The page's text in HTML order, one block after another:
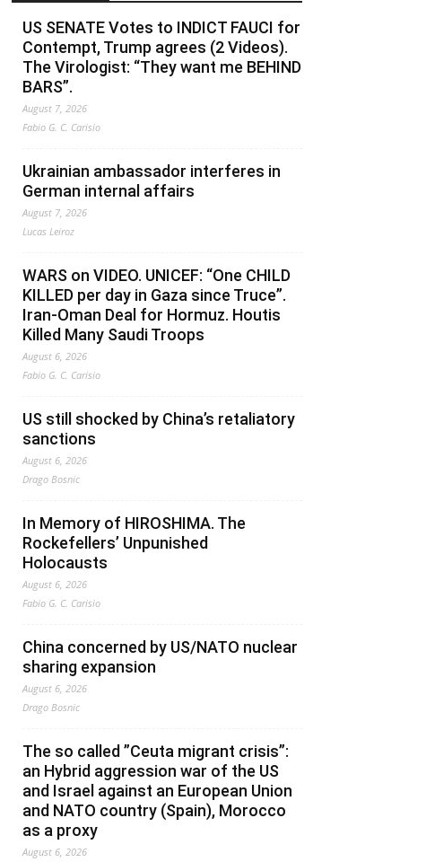
US SENATE Votes to INDICT FAUCI for
Contempt, Trump agrees (2 Videos).
The Virologist: “They want me BEHIND
BARS”.
August 7, 2026
Fabio G. C. Carisio
Ukrainian ambassador interferes in
German internal affairs
August 7, 2026
Lucas Leiroz
WARS on VIDEO. UNICEF: “One CHILD
KILLED per day in Gaza since Truce”.
Iran-Oman Deal for Hormuz. Houtis
Killed Many Saudi Troops
August 6, 2026
Fabio G. C. Carisio
US still shocked by China’s retaliatory
sanctions
August 6, 2026
Drago Bosnic
In Memory of HIROSHIMA. The
Rockefellers’ Unpunished
Holocausts
August 6, 2026
Fabio G. C. Carisio
China concerned by US/NATO nuclear
sharing expansion
August 6, 2026
Drago Bosnic
The so called ”Ceuta migrant crisis”:
an Hybrid aggression war of the US
and Israel against an European Union
and NATO country (Spain), Morocco
as a proxy
August 6, 2026